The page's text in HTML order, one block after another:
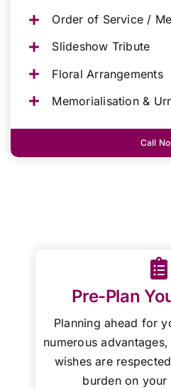
Order of Service /
Slideshow Tribute
Floral Arrangements
Memorialisation &
Call
Pre-Plan
Planning ahead for
numerous
wishes are
burden on your